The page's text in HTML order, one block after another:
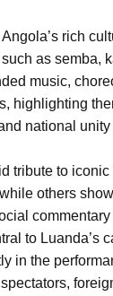
rich
as semba,
music,
highlighting
national
tribute to
others
to Luanda’s
in the